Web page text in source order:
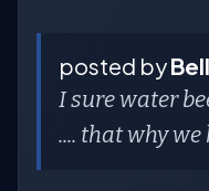
posted by
I sure water
.... that why